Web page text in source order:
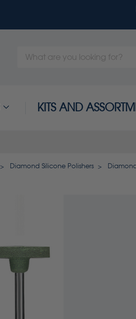
Search
KITS AND
Diamond Silicone Polishers